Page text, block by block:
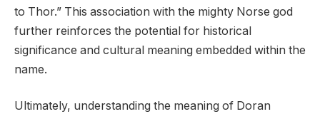
to Thor.” This association with the mighty Norse god
further reinforces the potential for historical
significance and cultural meaning embedded within the
name.
Ultimately, understanding the meaning of Doran